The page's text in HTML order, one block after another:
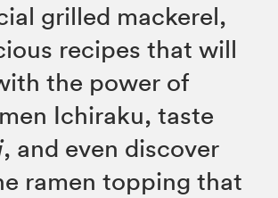
grilled mackerel,
recipes that will
the power of
Ichiraku, taste
, and even discover
ramen topping that